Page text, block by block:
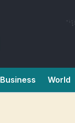
Business World